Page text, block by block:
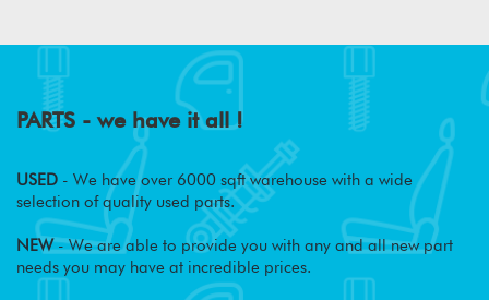
PARTS - we have it all !
USED - We have over 6000 sqft warehouse with a wide
selection of quality used parts.
NEW- We are able to provide you with any and all new part
needs you may have at incredible prices.